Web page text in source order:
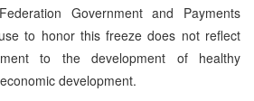
Government and Payments
to honor this freeze does not reflect
to the development of healthy
development.